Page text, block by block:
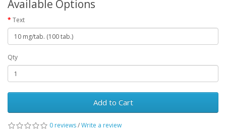
Available Options
Text
Qty
Add to Cart
0 reviews/Write a review